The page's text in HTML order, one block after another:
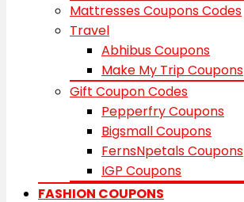
Mattresses Coupons Codes
Travel
Abhibus Coupons
Make My Trip Coupons
Gift Coupon Codes
Pepperfry Coupons
Bigsmall Coupons
FernsNpetals Coupons
IGP Coupons
FASHION COUPONS